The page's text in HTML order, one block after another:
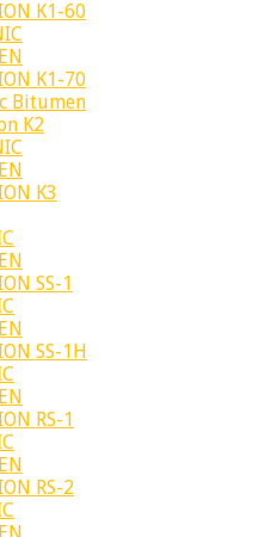
K1-60
K1-70
Bitumen
K2
K3
SS-1
SS-1H
RS-1
RS-2